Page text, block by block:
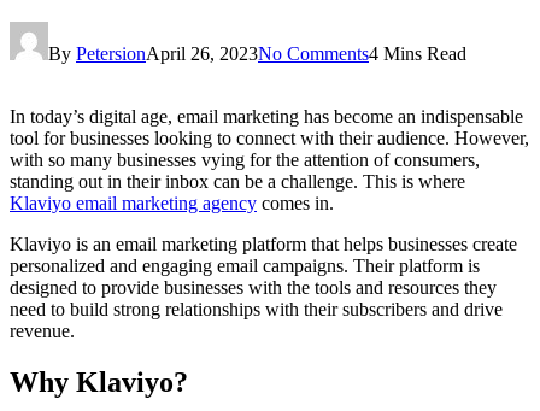
By PetersionApril 26, 2023No Comments4 Mins Read
In today’s digital age, email marketing has become an indispensable
tool for businesses looking to connect with their audience. However,
with so many businesses vying for the attention of consumers,
standing out in their inbox can be a challenge. This is where
Klaviyo email marketing agency comes in.
Klaviyo is an email marketing platform that helps businesses create
personalized and engaging email campaigns. Their platform is
designed to provide businesses with the tools and resources they
need to build strong relationships with their subscribers and drive
revenue.
Why Klaviyo?